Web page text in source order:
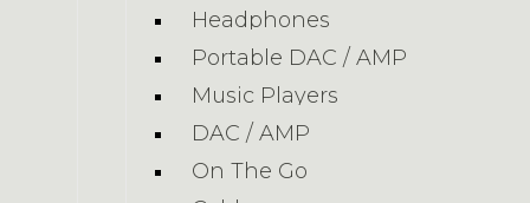
Headphones
Portable DAC / AMP
Music Players
DAC / AMP
On The Go